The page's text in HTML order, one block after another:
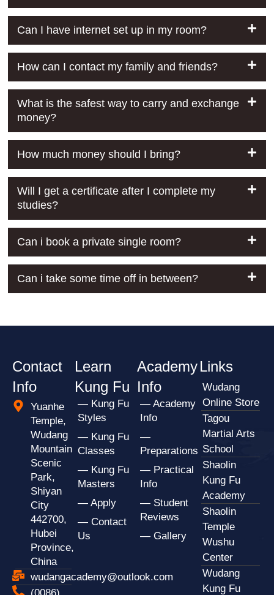
Can I have internet set up in my room?
How can I contact my family and friends?
What is the safest way to carry and exchange
money?
How much money should I bring?
Will I get a certificate after I complete my
studies?
Can i book a private single room?
Can i take some time off in between?
Contact
Info
Yuanhe
Temple,
Wudang
Mountain
Scenic
Park,
Shiyan
City
442700,
Hubei
Province,
China
wudangacademy@outlook.com
Learn
Kung Fu
— Kung Fu
Styles
— Kung Fu
Classes
— Kung Fu
Masters
— Apply
— Contact
Us
Academy
Info
— Academy
Info
—
Preparations
— Practical
Info
— Student
Reviews
— Gallery
Links
Wudang
Online Store
Tagou
Martial Arts
School
Shaolin
Kung Fu
Academy
Shaolin
Temple
Wushu
Center
Wudang
Kung Fu